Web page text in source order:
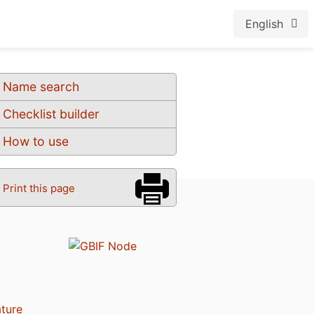
English
Name search
Checklist builder
How to use
Print this page